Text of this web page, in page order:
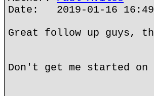
Date: 2019-01-16 16:49
Great follow up guys,
Don't get me started